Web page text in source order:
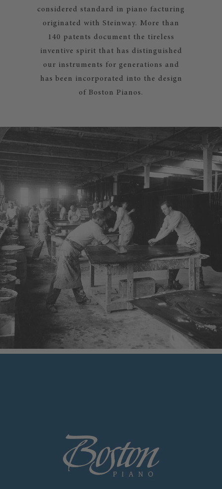
considered standard in piano facturing
originated with Steinway. More than
140 patents document the tireless
inventive spirit that has distinguished
our instruments for generations and
has been incorporated into the design
of Boston Pianos.